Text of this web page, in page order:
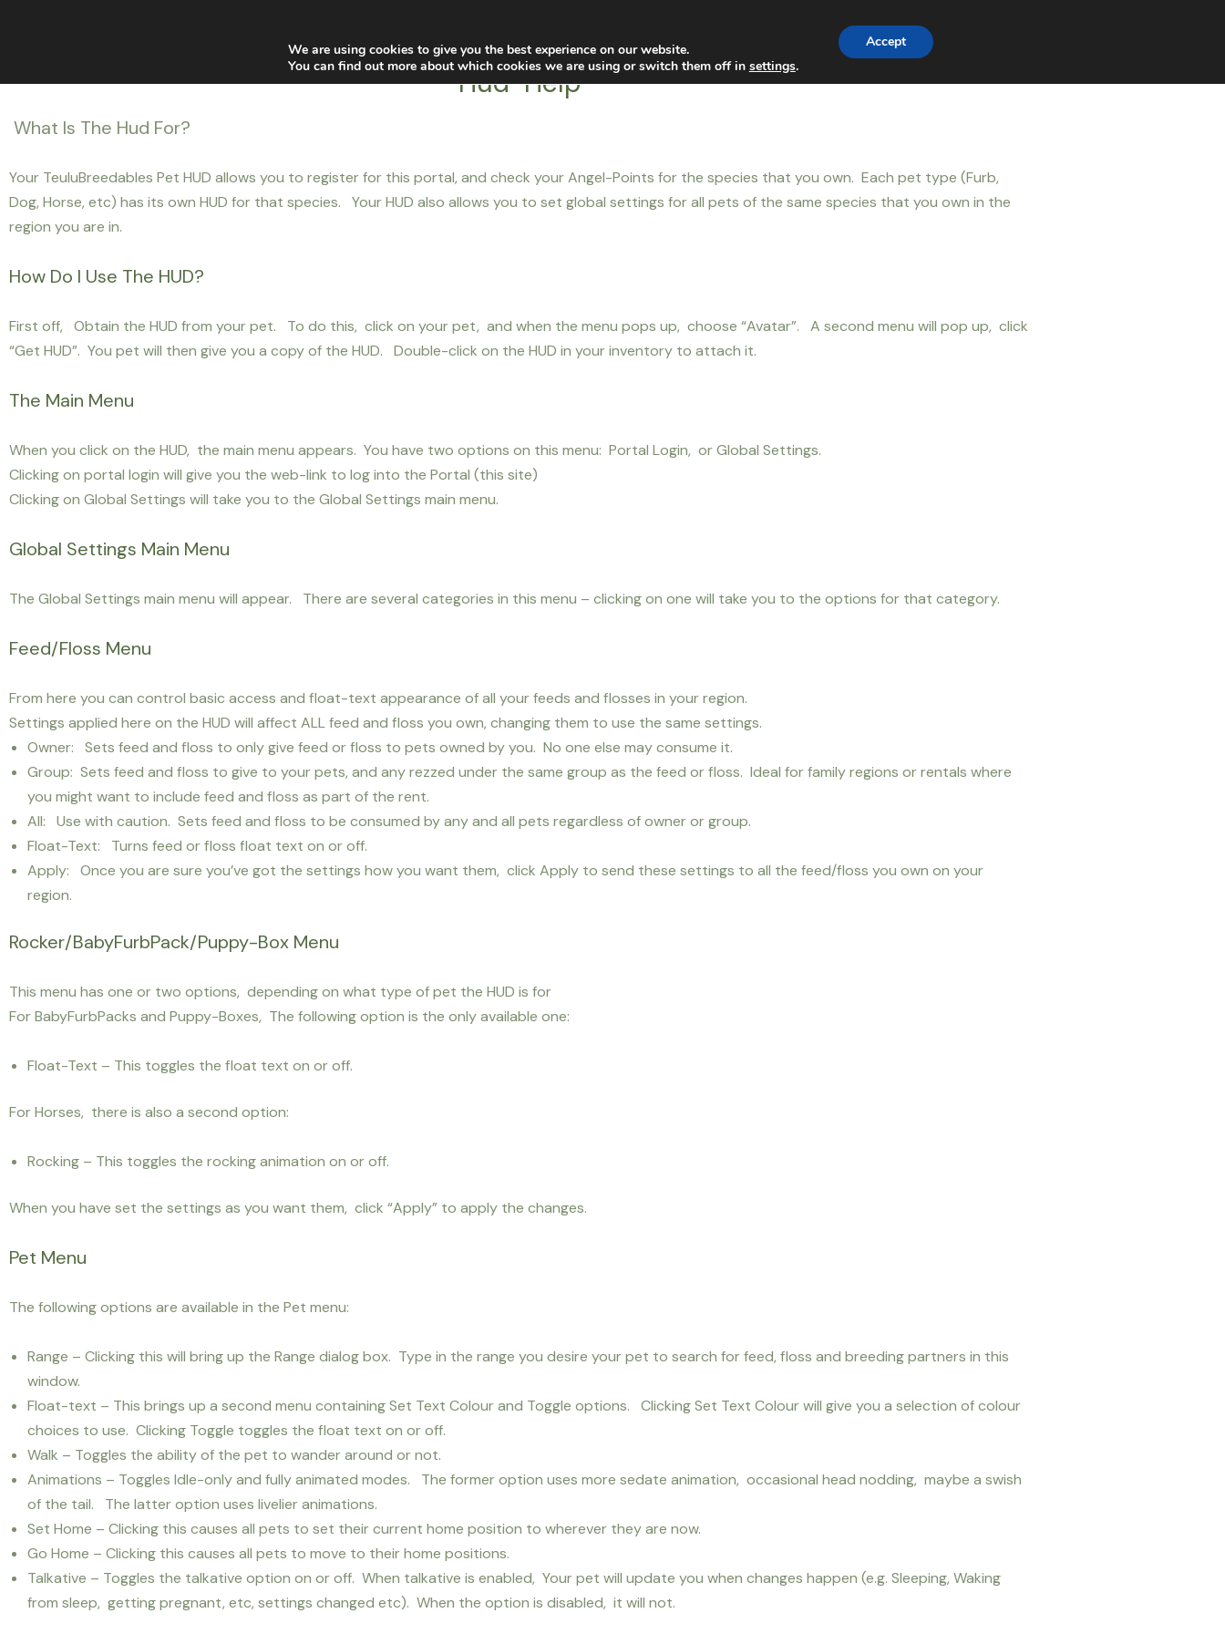
Hud-Help
What Is The Hud For?
Your TeuluBreedables Pet HUD allows you to register for this portal, and check your Angel-Points for the species that you own. Each pet type (Furb,
Dog, Horse, etc) has its own HUD for that species. Your HUD also allows you to set global settings for all pets of the same species that you own in the
region you are in.
How Do I Use The HUD?
First off, Obtain the HUD from your pet. To do this, click on your pet, and when the menu pops up, choose “Avatar”. A second menu will pop up, click
“Get HUD”. You pet will then give you a copy of the HUD. Double-click on the HUD in your inventory to attach it.
The Main Menu
When you click on the HUD, the main menu appears. You have two options on this menu: Portal Login, or Global Settings.
Clicking on portal login will give you the web-link to log into the Portal (this site)
Clicking on Global Settings will take you to the Global Settings main menu.
Global Settings Main Menu
The Global Settings main menu will appear. There are several categories in this menu – clicking on one will take you to the options for that category.
Feed/Floss Menu
From here you can control basic access and float-text appearance of all your feeds and flosses in your region.
Settings applied here on the HUD will affect ALL feed and floss you own, changing them to use the same settings.
Owner: Sets feed and floss to only give feed or floss to pets owned by you. No one else may consume it.
Group: Sets feed and floss to give to your pets, and any rezzed under the same group as the feed or floss. Ideal for family regions or rentals where
you might want to include feed and floss as part of the rent.
All: Use with caution. Sets feed and floss to be consumed by any and all pets regardless of owner or group.
Float-Text: Turns feed or floss float text on or off.
Apply: Once you are sure you’ve got the settings how you want them, click Apply to send these settings to all the feed/floss you own on your
region.
Rocker/BabyFurbPack/Puppy-Box Menu
This menu has one or two options, depending on what type of pet the HUD is for
For BabyFurbPacks and Puppy-Boxes, The following option is the only available one:
Float-Text – This toggles the float text on or off.
For Horses, there is also a second option:
Rocking – This toggles the rocking animation on or off.
When you have set the settings as you want them, click “Apply” to apply the changes.
Pet Menu
The following options are available in the Pet menu:
Range – Clicking this will bring up the Range dialog box. Type in the range you desire your pet to search for feed, floss and breeding partners in this
window.
Float-text – This brings up a second menu containing Set Text Colour and Toggle options. Clicking Set Text Colour will give you a selection of colour
choices to use. Clicking Toggle toggles the float text on or off.
Walk – Toggles the ability of the pet to wander around or not.
Animations – Toggles Idle-only and fully animated modes. The former option uses more sedate animation, occasional head nodding, maybe a swish
of the tail. The latter option uses livelier animations.
Set Home – Clicking this causes all pets to set their current home position to wherever they are now.
Go Home – Clicking this causes all pets to move to their home positions.
Talkative – Toggles the talkative option on or off. When talkative is enabled, Your pet will update you when changes happen (e.g. Sleeping, Waking
from sleep, getting pregnant, etc, settings changed etc). When the option is disabled, it will not.
We are using cookies to give you the best experience on our website.
You can find out more about which cookies we are using or switch them off in settings.
Accept